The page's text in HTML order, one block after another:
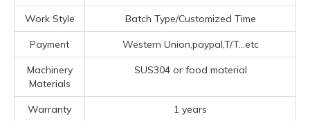
Work Style Batch Type/Customized Time
Payment Western Union,paypal,T/T...etc
Machinery
Materials
SUS304 or food material
Warranty 1 years